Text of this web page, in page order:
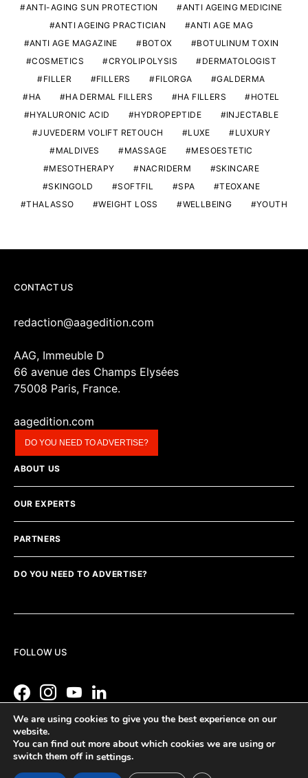
ANTI-AGING SUN PROTECTION
ANTI AGEING MEDICINE
ANTI AGEING PRACTICIAN
ANTI AGE MAG
ANTI AGE MAGAZINE
BOTOX
BOTULINUM TOXIN
COSMETICS
CRYOLIPOLYSIS
DERMATOLOGIST
FILLER
FILLERS FILORGA
GALDERMA
HA
HA DERMAL FILLERS HA FILLERS
HOTEL
HYALURONIC ACID
HYDROPEPTIDE
INJECTABLE
JUVEDERM VOLIFT RETOUCH
LUXE
LUXURY
MALDIVES
MASSAGE
MESOESTETIC
MESOTHERAPY
NACRIDERM
SKINCARE
SKINGOLD
SOFTFIL SPA
TEOXANE
THALASSO
WEIGHT LOSS WELLBEING YOUTH
CONTACT US
redaction@aagedition.com
AAG, Immeuble D
66 avenue des Champs Elysées
75008 Paris, France.
aagedition.com
DO YOU NEED TO ADVERTISE?
ABOUT US
OUR EXPERTS
PARTNERS
DO YOU NEED TO ADVERTISE?
FOLLOW US
We are using cookies to give you the best experience on our
website.
You can find out more about which cookies we are using or
switch them off in settings.